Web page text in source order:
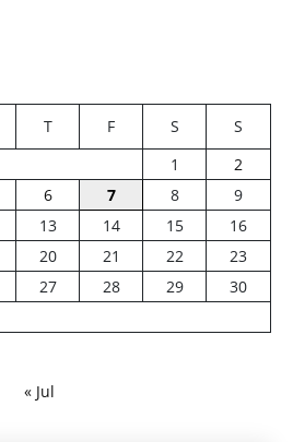
T F S
S
1
2
6 7 8
9
13 14 15
16
20 21 22
23
27 28 29
30
« Jul